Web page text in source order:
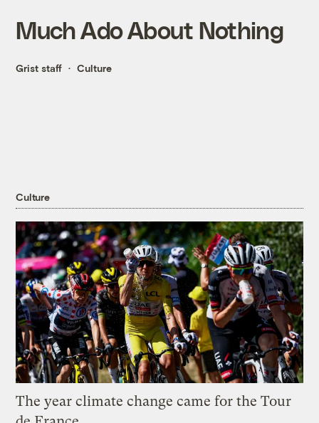
Much Ado About Nothing
Grist staff Culture
Culture
The year climate change came for the Tour